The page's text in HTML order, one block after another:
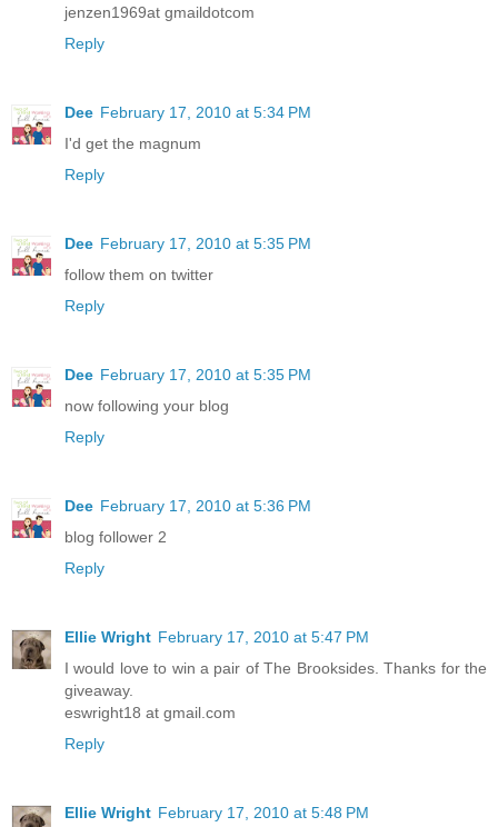
jenzen1969at gmaildotcom
Reply
Dee February 17, 2010 at 5:34 PM
I'd get the magnum
Reply
Dee February 17, 2010 at 5:35 PM
follow them on twitter
Reply
Dee February 17, 2010 at 5:35 PM
now following your blog
Reply
Dee February 17, 2010 at 5:36 PM
blog follower 2
Reply
Ellie Wright February 17, 2010 at 5:47 PM
I would love to win a pair of The Brooksides. Thanks for the
giveaway.
eswright18 at gmail.com
Reply
Ellie Wright February 17, 2010 at 5:48 PM